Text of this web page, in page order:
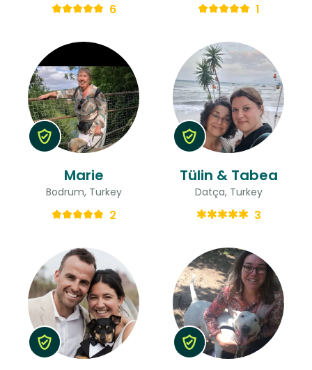
6 1
Marie
Bodrum, Turkey
2
Tülin & Tabea
Datça, Turkey
3